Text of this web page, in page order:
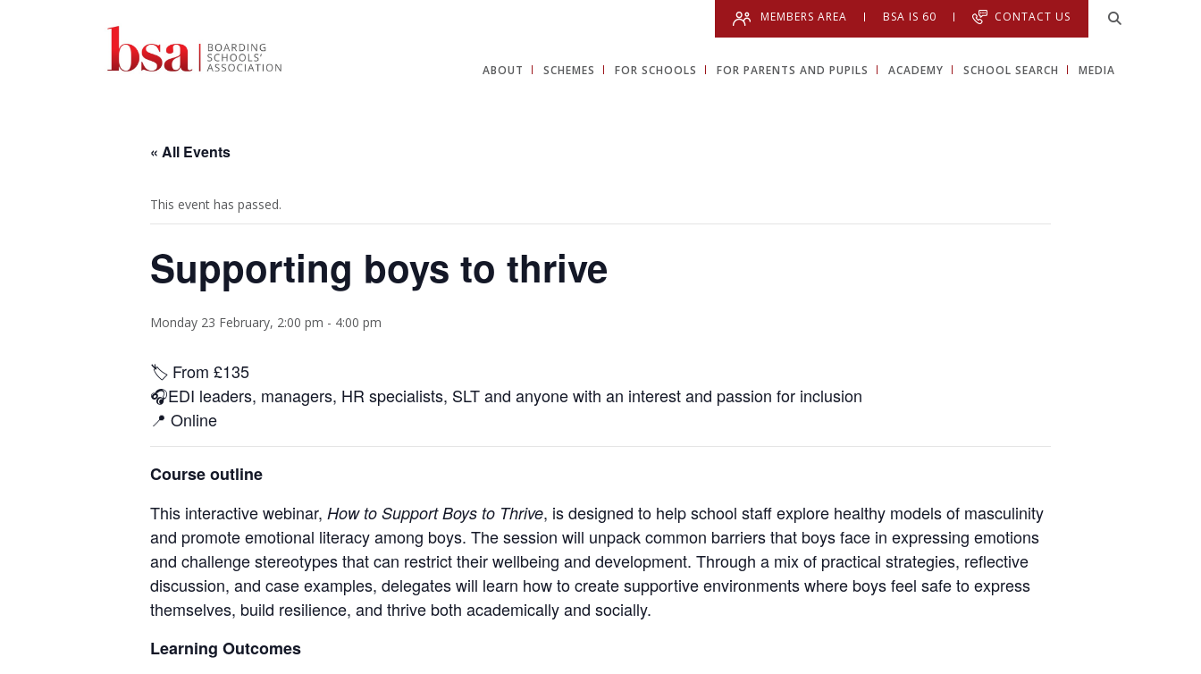
MEMBERS AREA BSA IS 60 CONTACT US
ABOUT SCHEMES FOR SCHOOLS FOR PARENTS AND PUPILS ACADEMY SCHOOL SEARCH MEDIA
« All Events
This event has passed.
Supporting boys to thrive
Monday 23 February, 2:00 pm - 4:00 pm
🏷️ From £135
🎧EDI leaders, managers, HR specialists, SLTand anyone with an interest and passion for inclusion
📍 Online
Course outline
This interactive webinar, How to Support Boys to Thrive, is designed to help school staff explore healthy models of masculinity
and promote emotional literacy among boys. The session will unpack common barriers that boys face in expressing emotions
and challenge stereotypes that can restrict their wellbeing and development. Through a mix of practical strategies, reflective
discussion, and case examples, delegates will learn how to create supportive environments where boys feel safe to express
themselves, build resilience, and thrive both academically and socially.
Learning Outcomes